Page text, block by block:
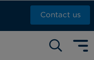
Contact us